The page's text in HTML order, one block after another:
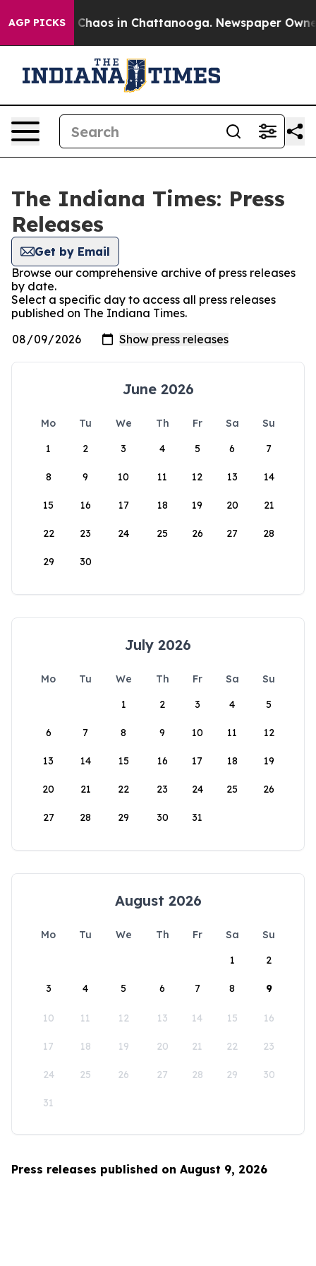
AGP PICKS
Collapse Chaos in Chattanooga. Newspaper
The Indiana Times: Press
Releases
Get by Email
Browse our comprehensive archive of press releases
by date.
Select a specific day to access all press releases
published on The Indiana Times.
June 2026
Mo Tu We Th Fr Sa
Su
1
2 3 4 5 6 7
8 9 10 11 12 13 14
15 16 17 18 19 20 21
22 23 24 25 26 27 28
29 30
July 2026
Mo Tu We Th Fr Sa
Su
1
2 3 4 5
6 7 8 9 10 11 12
13 14 15 16 17 18 19
20 21 22 23 24 25 26
27 28 29 30 31
August 2026
Mo Tu We Th Fr Sa
Su
1
2
3 4 5 6 7 8 9
10 11 12 13 14 15 16
17 18 19 20 21 22 23
24 25 26 27 28 29 30
31
Press releases published on August 9, 2026